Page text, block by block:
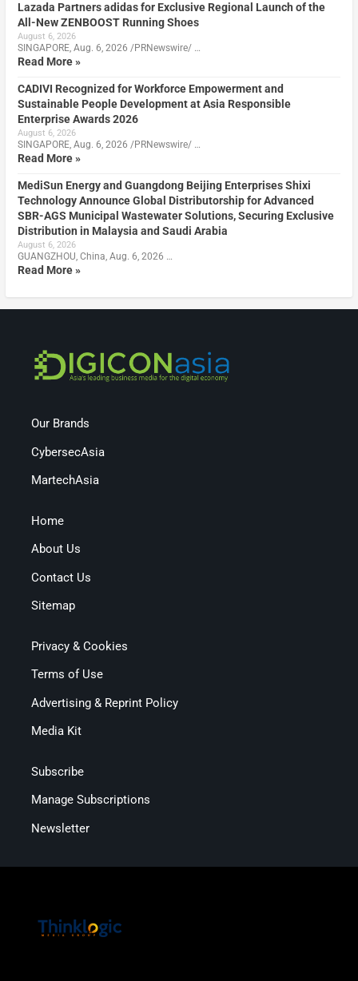
Lazada Partners adidas for Exclusive Regional Launch of the
All-New ZENBOOST Running Shoes
August 6, 2026
SINGAPORE, Aug. 6, 2026 /PRNewswire/ …
Read More »
CADIVI Recognized for Workforce Empowerment and
Sustainable People Development at Asia Responsible
Enterprise Awards 2026
August 6, 2026
SINGAPORE, Aug. 6, 2026 /PRNewswire/ …
Read More »
MediSun Energy and Guangdong Beijing Enterprises Shixi
Technology Announce Global Distributorship for Advanced
SBR-AGS Municipal Wastewater Solutions, Securing Exclusive
Distribution in Malaysia and Saudi Arabia
August 6, 2026
GUANGZHOU, China, Aug. 6, 2026 …
Read More »
Our Brands
CybersecAsia
MartechAsia
Home
About Us
Contact Us
Sitemap
Privacy & Cookies
Terms of Use
Advertising & Reprint Policy
Media Kit
Subscribe
Manage Subscriptions
Newsletter